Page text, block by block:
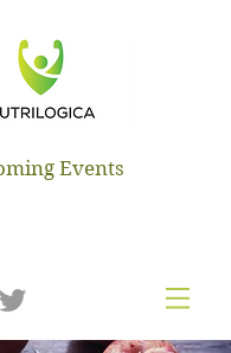
Events